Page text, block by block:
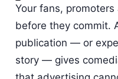
Your fans,
before they commit.
publication — or
story — gives